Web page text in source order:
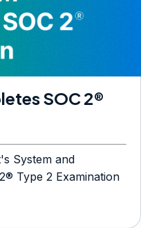
SOC 2®
System and
Type 2 Examination